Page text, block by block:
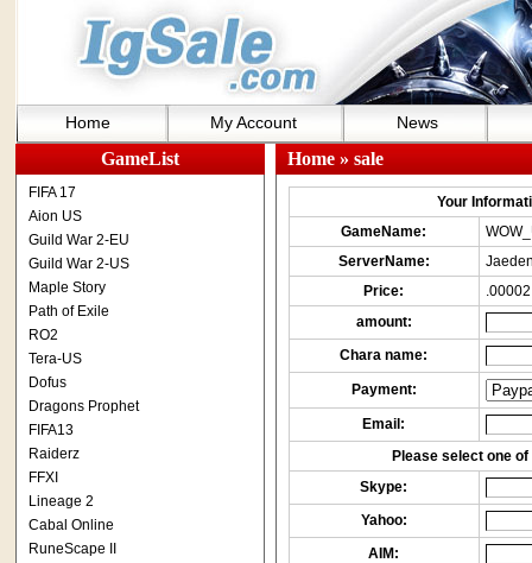
Home My Account News
GameList
FIFA 17
Aion US
Guild War 2-EU
Guild War 2-US
Maple Story
Path of Exile
RO2
Tera-US
Dofus
Dragons Prophet
FIFA13
Raiderz
FFXI
Lineage 2
Cabal Online
RuneScape II
Home» sale
Your
GameName:
ServerName:
Price:
amount:
Chara name:
Payment:
Email:
Please select one
Skype:
Yahoo:
AIM: